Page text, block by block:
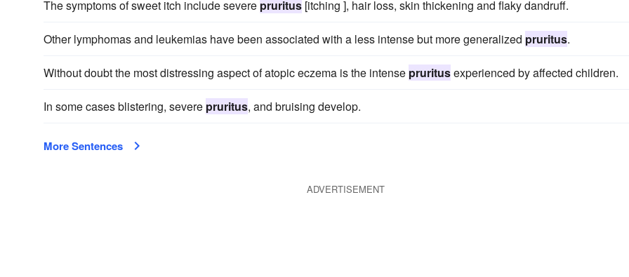
The symptoms of sweet itch include severe pruritus [itching ], hair loss, skin thickening and flaky dandruff.
Other lymphomas and leukemias have been associated with a less intense but more generalized pruritus.
Without doubt the most distressing aspect of atopic eczema is the intense pruritusexperienced by affected children.
In some cases blistering, severe pruritus, and bruising develop.
More Sentences
ADVERTISEMENT